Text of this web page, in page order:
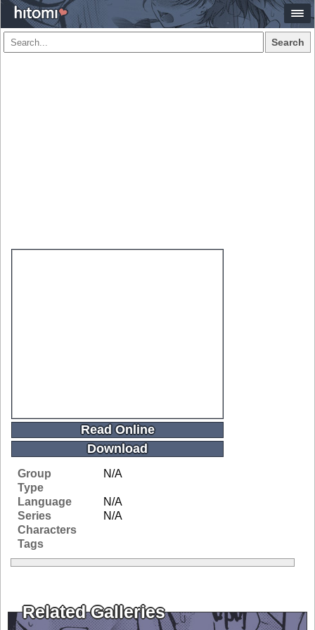
Search
Read Online
Download
Group
N/A
Type
Language
N/A
Series
N/A
Characters
Tags
Related Galleries